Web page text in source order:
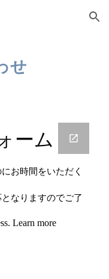
Skip to navigation
せ